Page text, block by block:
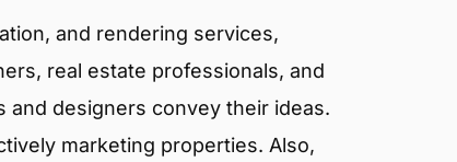
and rendering services,
real estate professionals, and
and designers convey their ideas.
marketing properties. Also,